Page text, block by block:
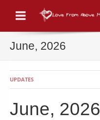
Menu
June, 2026
UPDATES
June, 2026